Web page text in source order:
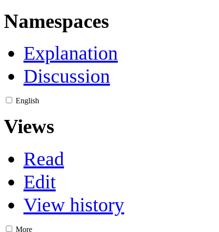
Namespaces
Explanation
Discussion
English
Views
Read
Edit
View history
More